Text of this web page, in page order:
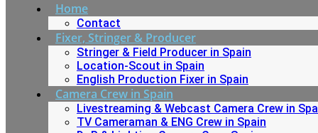
Home
Contact
Fixer, Stringer & Producer
Stringer & Field Producer in Spain
Location-Scout in Spain
English Production Fixer in Spain
Camera Crew in Spain
Livestreaming & Webcast Camera Crew in
TV Cameraman & ENG Crew in Spain